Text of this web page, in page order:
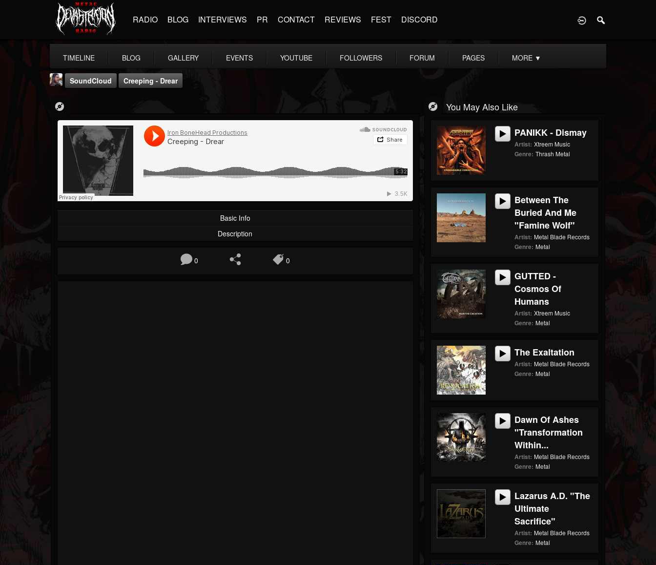
RADIO BLOG INTERVIEWS PR CONTACT REVIEWS FEST DISCORD
TIMELINE BLOG GALLERY EVENTS YOUTUBE FOLLOWERS FORUM PAGES MORE ▼
THE BEAST
@thebeast
FOLLOWERS
203493
FOLLOWING
202954
SoundCloud Creeping - Drear
Basic Info
Description
0 0
You May Also Like
PANIKK - Dismay
Artist: Xtreem Music
Genre: Thrash Metal
Between The
Buried And Me
"Famine Wolf"
Artist: Metal Blade Records
Genre: Metal
GUTTED -
Cosmos Of
Humans
Artist: Xtreem Music
Genre: Metal
The Exaltation
Artist: Metal Blade Records
Genre: Metal
Dawn Of Ashes
"Transformation
Within...
Artist: Metal Blade Records
Genre: Metal
Lazarus A.D. "The
Ultimate
Sacrifice"
Artist: Metal Blade Records
Genre: Metal